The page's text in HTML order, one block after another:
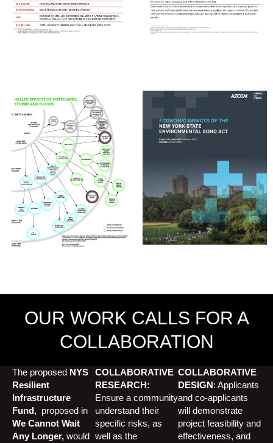
OUR WORK CALLS FOR A
COLLABORATION
The proposed NYS
Resilient
Infrastructure
Fund, proposed in
We Cannot Wait
Any Longer, would
COLLABORATIVE
RESEARCH:
Ensure a community
understand their
specific risks, as
well as the
COLLABORATIVE
DESIGN: Applicants
and co-applicants
will demonstrate
project feasibility and
effectiveness, and